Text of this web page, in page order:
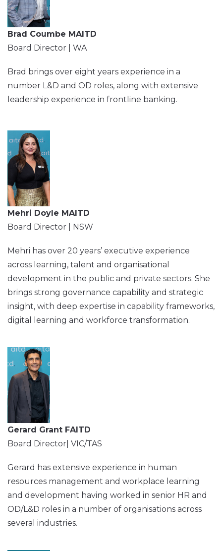
Brad Coumbe MAITD
Board Director | WA
Brad brings over eight years experience in a
number L&D and OD roles, along with extensive
leadership experience in frontline banking.
Mehri Doyle MAITD
Board Director | NSW
Mehri has over 20 years’ executive experience
across learning, talent and organisational
development in the public and private sectors. She
brings strong governance capability and strategic
insight, with deep expertise in capability frameworks,
digital learning and workforce transformation.
Gerard Grant FAITD
Board Director| VIC/TAS
Gerard has extensive experience in human
resources management and workplace learning
and development having worked in senior HR and
OD/L&D roles in a number of organisations across
several industries.